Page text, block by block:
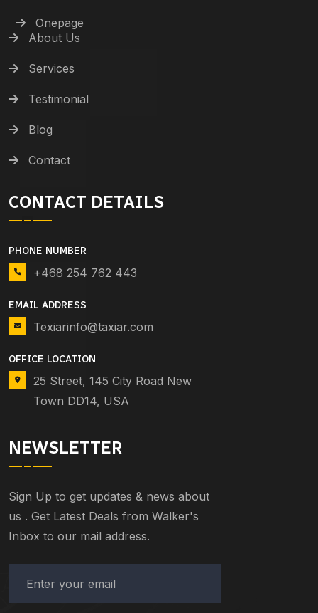
Onepage
About Us
Services
Testimonial
Blog
Contact
CONTACT DETAILS
PHONE NUMBER
+468 254 762 443
EMAIL ADDRESS
Texiarinfo@taxiar.com
OFFICE LOCATION
25 Street, 145 City Road New
Town DD14, USA
NEWSLETTER
Sign Up to get updates & news about
us . Get Latest Deals from Walker's
Inbox to our mail address.